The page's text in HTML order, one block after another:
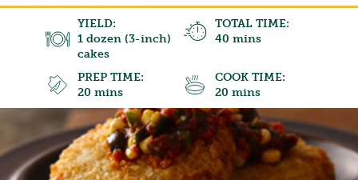
YIELD:
1 dozen (3-inch)
cakes
TOTAL TIME:
40 mins
PREP TIME:
20 mins
COOK TIME:
20 mins